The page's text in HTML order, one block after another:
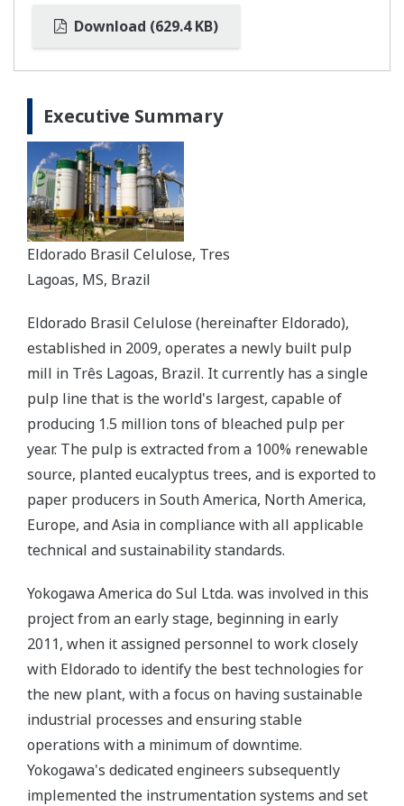
Download (629.4 KB)
Executive Summary
Eldorado Brasil Celulose, Tres
Lagoas, MS, Brazil
Eldorado Brasil Celulose (hereinafter Eldorado),
established in 2009, operates a newly built pulp
mill in Três Lagoas, Brazil. It currently has a single
pulp line that is the world's largest, capable of
producing 1.5 million tons of bleached pulp per
year. The pulp is extracted from a 100% renewable
source, planted eucalyptus trees, and is exported to
paper producers in South America, North America,
Europe, and Asia in compliance with all applicable
technical and sustainability standards.
Yokogawa America do Sul Ltda. was involved in this
project from an early stage, beginning in early
2011, when it assigned personnel to work closely
with Eldorado to identify the best technologies for
the new plant, with a focus on having sustainable
industrial processes and ensuring stable
operations with a minimum of downtime.
Yokogawa's dedicated engineers subsequently
implemented the instrumentation systems and set